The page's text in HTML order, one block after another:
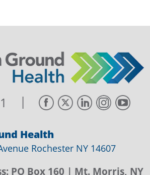
|
Health
Rochester NY 14607
PO Box 160 | Mt. Morris, NY